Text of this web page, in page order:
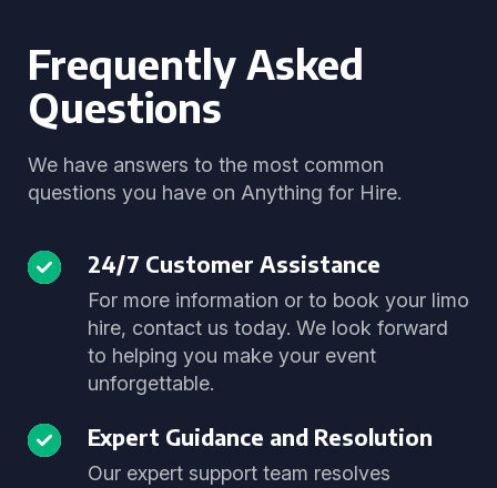
Frequently Asked
Questions
We have answers to the most common
questions you have on Anything for Hire.
24/7 Customer Assistance
For more information or to book your limo
hire, contact us today. We look forward
to helping you make your event
unforgettable.
Expert Guidance and Resolution
Our expert support team resolves